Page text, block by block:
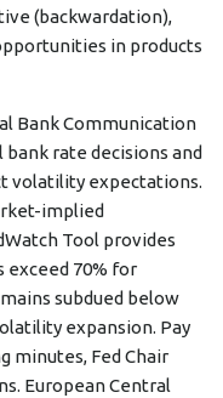
(backwardation),
in products
Bank Communication
bank rate decisions and
volatility expectations.
implied
Tool provides
exceed 70% for
subdued below
expansion. Pay
minutes, Fed Chair
European Central